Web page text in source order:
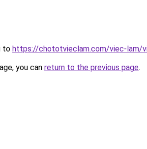
to https://chototvieclam.com/viec-lam/
you can return to the previous page.